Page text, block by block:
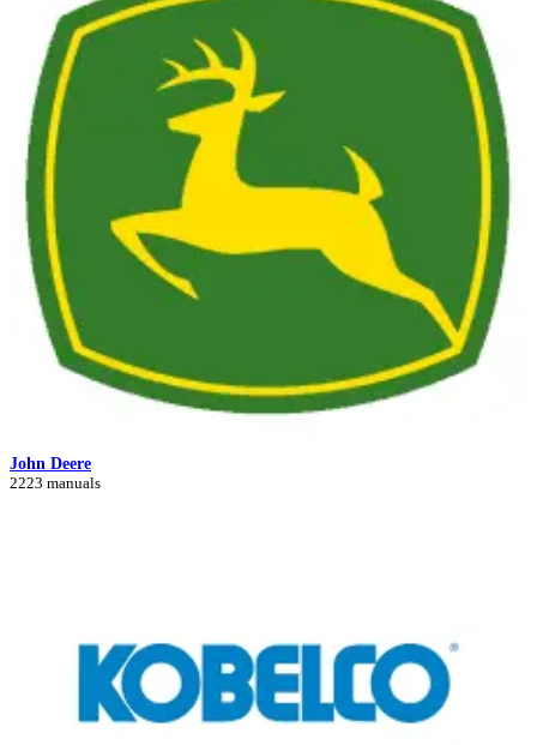
John Deere
2223 manuals